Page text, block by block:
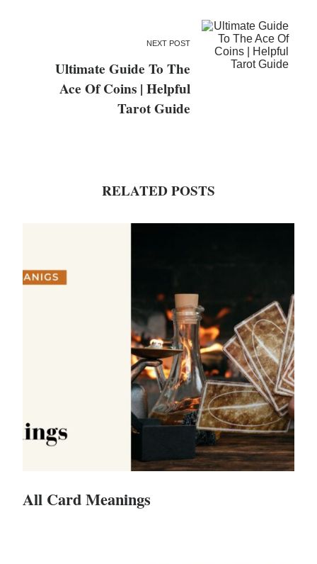
NEXT POST
Ultimate Guide To The
Ace Of Coins | Helpful
Tarot Guide
RELATED POSTS
All Card Meanings